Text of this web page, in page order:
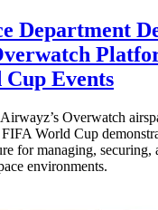
Department
Events
Overwatch
World Cup
for managing, securing,
environments.